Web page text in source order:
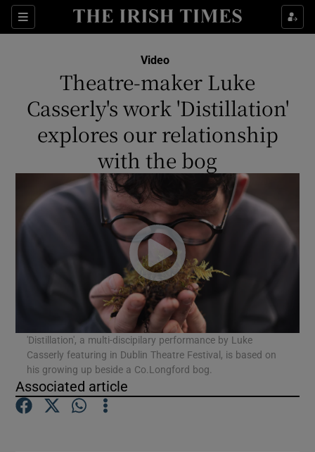
Sections
Show Culture sub sections
Show Technology sub sections
Show Motors sub sections
Show Podcasts sub sections
Video
Theatre-maker Luke
Casserly's work 'Distillation'
explores our relationship
with the bog
'Distillation', a multi-discipilary performance by Luke
Casserly featuring in Dublin Theatre Festival, is based on
his growing up beside a Co.Longford bog.
Associated article